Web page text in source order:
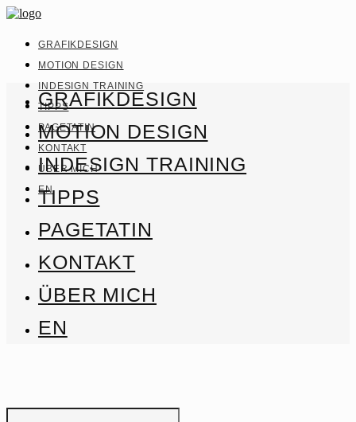
GRAFIKDESIGN
MOTION DESIGN
INDESIGN TRAINING
TIPPS
PAGETATIN
KONTAKT
ÜBER MICH
EN
GRAFIKDESIGN
MOTION DESIGN
INDESIGN TRAINING
TIPPS
PAGETATIN
KONTAKT
ÜBER MICH
EN